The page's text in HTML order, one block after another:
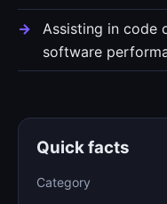
Assisting in code
software
Quick facts
Category